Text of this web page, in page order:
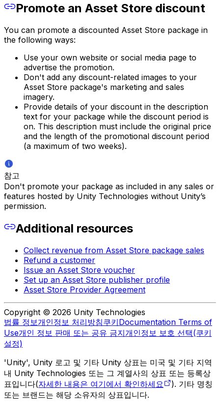
Promote an Asset Store discount
You can promote a discounted Asset Store package in
the following ways:
Use your own website or social media page to
advertise the promotion.
Don't add any discount-related images to your
Asset Store package's marketing and sales
imagery.
Provide details of your discount in the description
text for your package while the discount period is
on. This description must include the original price
and the length of the promotional discount period
(a maximum of two weeks).
참고
Don't promote your package as included in any sales or
features hosted by Unity Technologies without Unity’s
permission.
Additional resources
Collect revenue from Asset Store package sales
Refund a customer
Issue an Asset Store voucher
Set up an Asset Store publisher profile
Asset Store Provider Agreement
Copyright © 2026 Unity Technologies
법률 정보개인정보 처리방침쿠키Documentation Terms of
Use개인 정보 판매 또는 공유 금지개인정보 보호 선택(쿠키
설정)
'Unity', Unity 로고 및 기타 Unity 상표는 미국 및 기타 지역
내 Unity Technologies 또는 그 계열사의 상표 또는 등록상
표입니다(자세한 내용은 여기에서 확인하세요
). 기타 명칭
또는 브랜드는 해당 소유자의 상표입니다.